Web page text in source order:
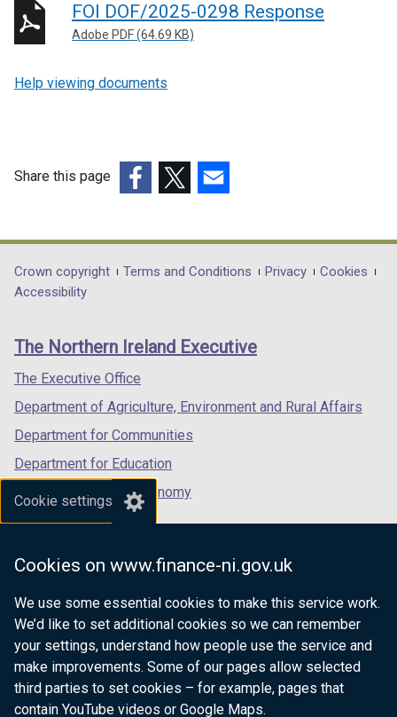
Cookie settings
Cookies on www.finance-ni.gov.uk
We use some essential cookies to make this service work.
We’d like to set additional cookies so we can remember
your settings, understand how people use the service and
make improvements. Some of our pages allow selected
third parties to set cookies – for example, pages that
contain YouTube videos or Google Maps.
FOI DOF/2025-0298 Response
Adobe PDF (64.69 KB)
Help viewing documents
Share this page
opens
in
/
tab)
opens
in
/
opens
in
/
Department
footer
links
Crown copyright Terms and Conditions Privacy
Cookies
Accessibility
The Northern Ireland Executive
The Executive Office
Department of Agriculture, Environment and Rural Affairs
Department for Communities
Department for Education
Department for the Economy
Department of Finance
Department for Health
Department of Justice
nidirect.gov.uk — the official government